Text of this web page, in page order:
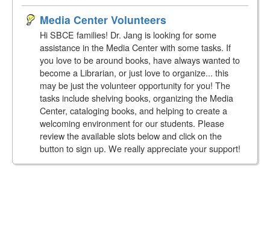
Media Center Volunteers
Hi SBCE families! Dr. Jang is looking for some
assistance in the Media Center with some tasks. If
you love to be around books, have always wanted to
become a Librarian, or just love to organize... this
may be just the volunteer opportunity for you! The
tasks include shelving books, organizing the Media
Center, cataloging books, and helping to create a
welcoming environment for our students. Please
review the available slots below and click on the
button to sign up. We really appreciate your support!